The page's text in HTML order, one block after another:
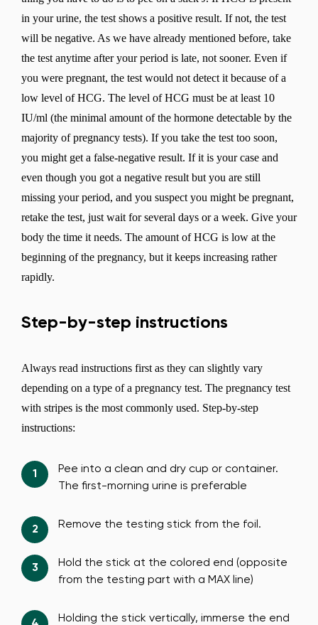
in your urine, the test shows a positive result. If not, the test
will be negative. As we have already mentioned before, take
the test anytime after your period is late, not sooner. Even if
you were pregnant, the test would not detect it because of a
low level of HCG. The level of HCG must be at least 10
IU/ml (the minimal amount of the hormone detectable by the
majority of pregnancy tests). If you take the test too soon,
you might get a false-negative result. If it is your case and
even though you got a negative result but you are still
missing your period, and you suspect you might be pregnant,
retake the test, just wait for several days or a week. Give your
body the time it needs. The amount of HCG is low at the
beginning of the pregnancy, but it keeps increasing rather
rapidly.
Step-by-step instructions
Always read instructions first as they can slightly vary
depending on a type of a pregnancy test. The pregnancy test
with stripes is the most commonly used. Step-by-step
instructions:
Pee into a clean and dry cup or container.
The first-morning urine is preferable
Remove the testing stick from the foil.
Hold the stick at the colored end (opposite
from the testing part with a MAX line)
Holding the stick vertically, immerse the end